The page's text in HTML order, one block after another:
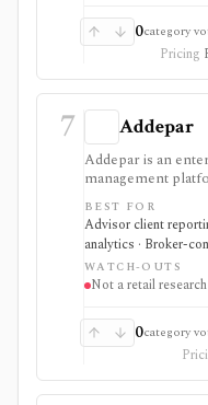
exchange data is
0category
Pricing
7 Addepar
Addepar is an
management
banks, asset
asset portfolio
portals,
data infrastructure.
portfolio system
research app, and
BEST FOR
Advisor client
analytics · Broker-
WATCH-OUTS
Not a retail
0category